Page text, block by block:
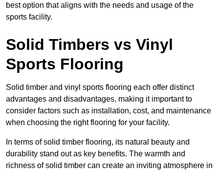
best option that aligns with the needs and usage of the
sports facility.
Solid Timbers vs Vinyl
Sports Flooring
Solid timber and vinyl sports flooring each offer distinct
advantages and disadvantages, making it important to
consider factors such as installation, cost, and maintenance
when choosing the right flooring for your facility.
In terms of solid timber flooring, its natural beauty and
durability stand out as key benefits. The warmth and
richness of solid timber can create an inviting atmosphere in